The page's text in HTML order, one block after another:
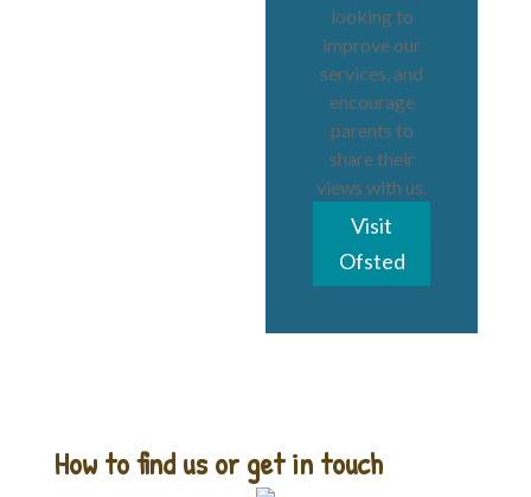
looking to
improve our
services, and
encourage
parents to
share their
views with us.
Visit
Ofsted
How to find us or get in touch